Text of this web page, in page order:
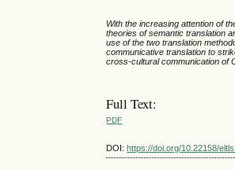
With the increasing attention of
theories of semantic translation
use of the two translation
communicative translation to
cross-cultural communication of
Full Text:
PDF
DOI:https://doi.org/10.22158/